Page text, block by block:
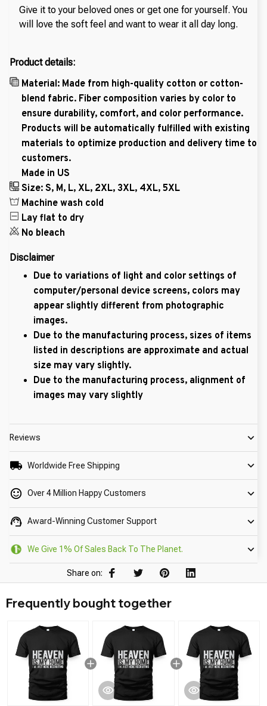
Give it to your beloved ones or get one for yourself. You
will love the soft feel and want to wear it all day long.
Product details:
Material: Made from high-quality cotton or cotton-
blend fabric. Fiber composition varies by color to
ensure durability, comfort, and color performance.
Products will be automatically fulfilled with existing
materials to optimize production and delivery time to
customers.
Made in US
Size: S, M, L, XL, 2XL, 3XL, 4XL, 5XL
Machine wash cold
Lay flat to dry
No bleach
Disclaimer
Due to variations of light and color settings of
computer/personal device screens, colors may
appear slightly different from photographic
images.
Due to the manufacturing process, sizes of items
listed in descriptions are approximate and actual
size may vary slightly.
Due to the manufacturing process, alignment of
images may vary slightly
Reviews
Worldwide Free Shipping
Over 4 Million Happy Customers
Award-Winning Customer Support
We Give 1% Of Sales Back To The Planet.
Share on:
Frequently bought together